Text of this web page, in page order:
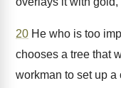
20 He who is too
chooses a tree that
workman to set up